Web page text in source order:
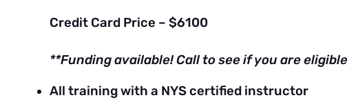
Credit Card Price – $6100
**Funding available! Call to see if you are eligible
All training with a NYS certified instructor